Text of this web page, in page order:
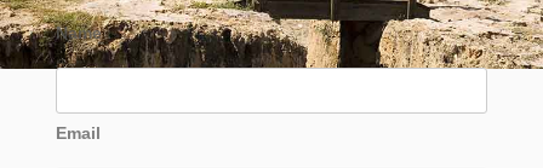
Name
Email